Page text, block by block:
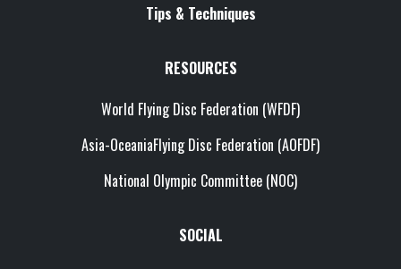
Tips & Techniques
RESOURCES
World Flying Disc Federation (WFDF)
Asia-OceaniaFlying Disc Federation (AOFDF)
National Olympic Committee (NOC)
SOCIAL